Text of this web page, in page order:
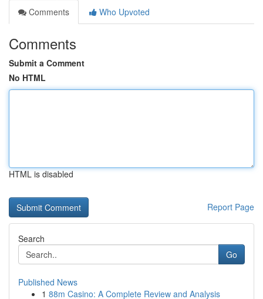
Comments
Who Upvoted
Comments
Submit a Comment
No HTML
HTML is disabled
Report Page
Search
Go
Published News
1 88m Casino: A Complete Review and Analysis